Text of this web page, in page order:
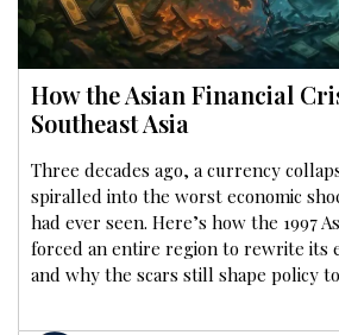
How the Asian Financial
Southeast Asia
Three decades ago, a currency
spiralled into the worst economic
had ever seen. Here’s how the 1997
forced an entire region to rewrite its
and why the scars still shape policy